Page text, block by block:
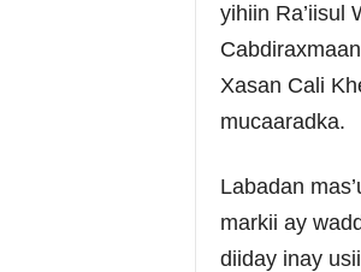
yihiin Ra’iisul
Xasan Cali
mucaaradka.
Labadan
markii ay
diiday inay